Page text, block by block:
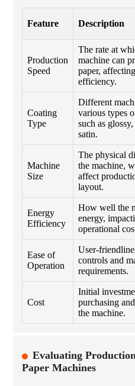
Feature Description
Production
Speed
The rate at
machine can
paper,
efficiency.
Coating
Type
Different
various types
such as
satin.
Machine
Size
The physical
the machine,
affect
layout.
Energy
Efficiency
How well the
energy,
operational
Ease of
Operation
User-
controls and
requirements.
Cost
Initial
purchasing
the machine.
Evaluating
Paper Machines